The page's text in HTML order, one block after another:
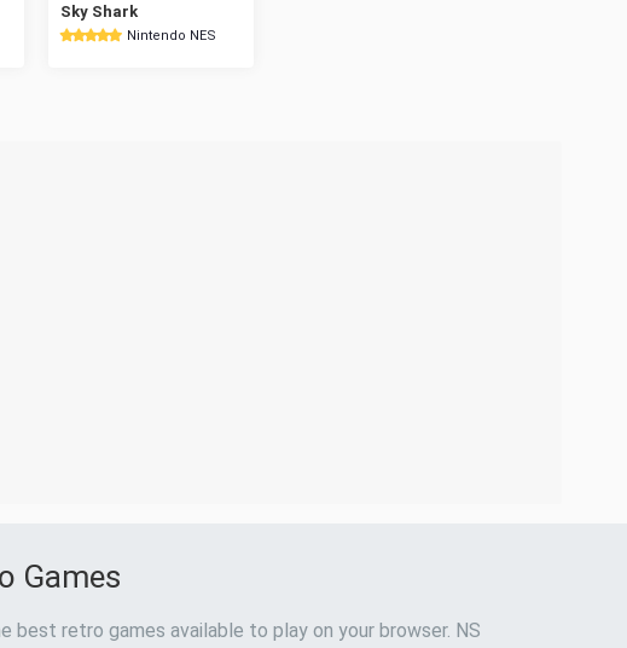
Sky Shark
Nintendo NES
Games
best retro games available to play on your browser. NS